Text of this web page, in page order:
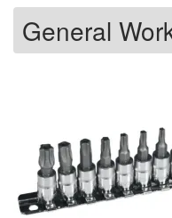
General